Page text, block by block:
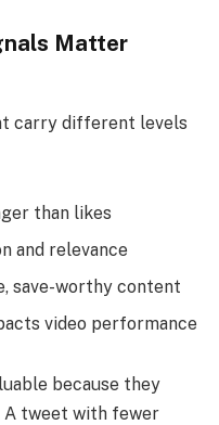
Matter
carry different levels
than likes
and relevance
save-worthy content
video performance
because they
A tweet with fewer